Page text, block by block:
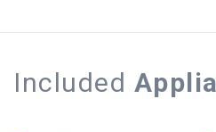
Included